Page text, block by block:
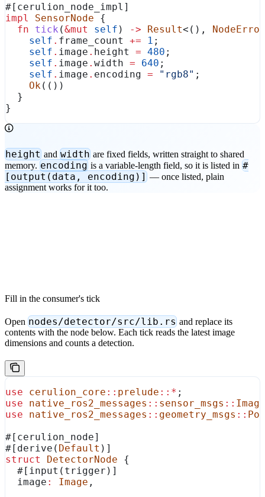
#[cerulion_node_impl]
impl
SensorNode {
  fn
tick (&mut self ) -> Result<(), NodeError
    self
. frame_count += 1 ;
    self
. image . height = 480 ;
    self
. image . width = 640 ;
    self
. image . encoding = "rgb8" ;
    Ok
(())
  }
}
height and width are fixed fields, written straight to shared
memory. encoding is a variable-length field, so it is listed in #
[output(data, encoding)] — once listed, plain
assignment works for it too.
Fill in the consumer's tick
Open nodes/detector/src/lib.rs and replace its
contents with the node below. Each tick reads the latest image
dimensions and counts a detection.
use cerulion_core :: prelude ::* ;
use native_ros2_messages :: sensor_msgs :: Image
use native_ros2_messages :: geometry_msgs ::
#[cerulion_node]
#[derive( Default )]
struct
DetectorNode {
  #[input(trigger)]
  image
: Image ,